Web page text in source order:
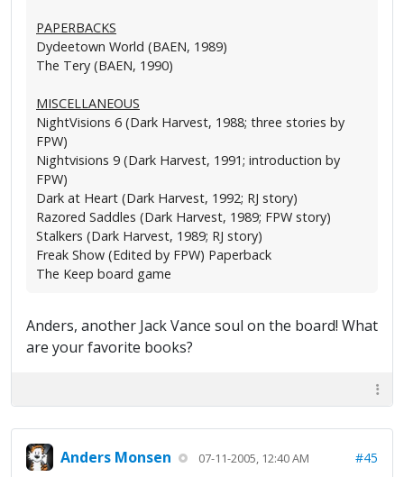
PAPERBACKS
Dydeetown World (BAEN, 1989)
The Tery (BAEN, 1990)
MISCELLANEOUS
NightVisions 6 (Dark Harvest, 1988; three stories by
FPW)
Nightvisions 9 (Dark Harvest, 1991; introduction by
FPW)
Dark at Heart (Dark Harvest, 1992; RJ story)
Razored Saddles (Dark Harvest, 1989; FPW story)
Stalkers (Dark Harvest, 1989; RJ story)
Freak Show (Edited by FPW) Paperback
The Keep board game
Anders, another Jack Vance soul on the board! What
are your favorite books?
Anders Monsen 07-11-2005, 12:40 AM #45